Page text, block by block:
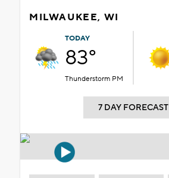
MILWAUKEE, WI
TODAY
83°
Thunderstorm PM
7 DAY FORECAST